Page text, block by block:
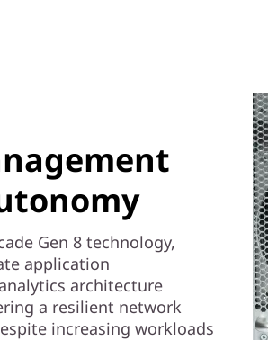
Gen 8 technology,
application
architecture
a resilient network
increasing workloads